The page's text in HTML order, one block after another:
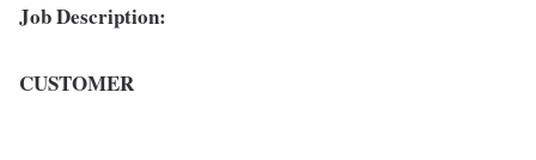
Job Description:
CUSTOMER